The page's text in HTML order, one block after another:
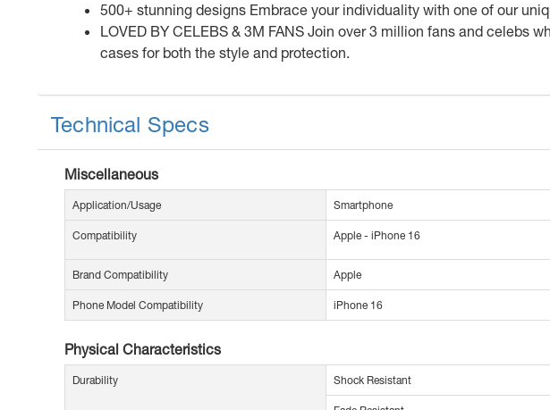
500+ stunning designs Embrace your individuality with one of our
LOVED BY CELEBS & 3M FANS Join over 3 million fans and celebs
cases for both the style and protection.
Technical Specs
Miscellaneous
Application/Usage Smartphone
Compatibility Apple - iPhone 16
Brand Compatibility Apple
Phone Model Compatibility iPhone 16
Physical Characteristics
Durability Shock Resistant